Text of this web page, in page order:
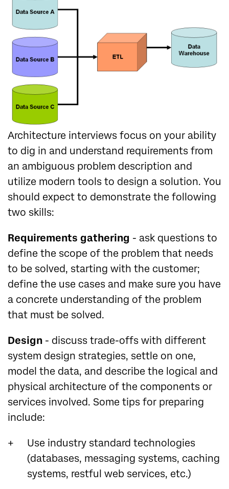
Architecture interviews focus on your ability
to dig in and understand requirements from
an ambiguous problem description and
utilize modern tools to design a solution. You
should expect to demonstrate the following
two skills:
Requirements gathering - ask questions to
define the scope of the problem that needs
to be solved, starting with the customer;
define the use cases and make sure you have
a concrete understanding of the problem
that must be solved.
Design - discuss trade-offs with different
system design strategies, settle on one,
model the data, and describe the logical and
physical architecture of the components or
services involved. Some tips for preparing
include:
Use industry standard technologies
(databases, messaging systems, caching
systems, restful web services, etc.)